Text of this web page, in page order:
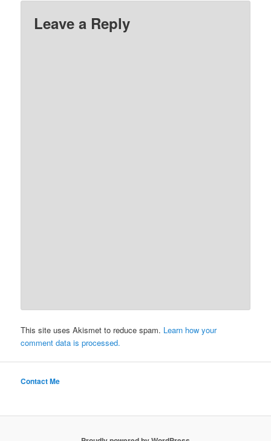
Leave a Reply
This site uses Akismet to reduce spam. Learn how your
comment data is processed.
Contact Me